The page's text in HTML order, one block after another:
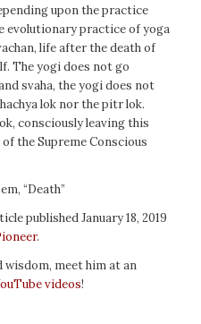
upon the practice
evolutionary practice of yoga
life after the death of
The yogi does not go
svaha, the yogi does not
lok nor the pitr lok.
consciously leaving this
the Supreme Conscious
“Death”
published January 18, 2019
.
wisdom, meet him at an
videos!